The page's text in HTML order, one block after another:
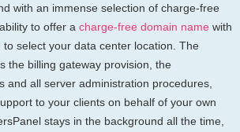
with an immense selection of charge-free
to offer a charge-free domain name with
to select your data center location. The
the billing gateway provision, the
and all server administration procedures,
to your clients on behalf of your own
stays in the background all the time,